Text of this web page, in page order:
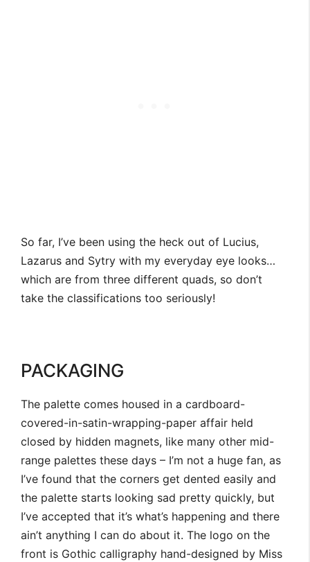
So far, I’ve been using the heck out of Lucius,
Lazarus and Sytry with my everyday eye looks…
which are from three different quads, so don’t
take the classifications too seriously!
PACKAGING
The palette comes housed in a cardboard-
covered-in-satin-wrapping-paper affair held
closed by hidden magnets, like many other mid-
range palettes these days – I’m not a huge fan, as
I’ve found that the corners get dented easily and
the palette starts looking sad pretty quickly, but
I’ve accepted that it’s what’s happening and there
ain’t anything I can do about it. The logo on the
front is Gothic calligraphy hand-designed by Miss